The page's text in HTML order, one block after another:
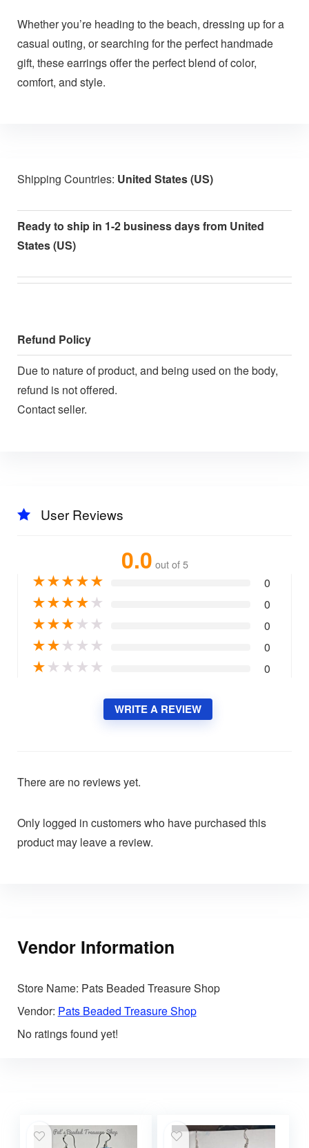
Whether you’re heading to the beach, dressing up for a
casual outing, or searching for the perfect handmade
gift, these earrings offer the perfect blend of color,
comfort, and style.
Shipping Countries: United States (US)
Ready to ship in 1-2 business days from United
States (US)
Refund Policy
Due to nature of product, and being used on the body,
refund is not offered.
Contact seller.
User Reviews
0.0 out of 5
★★★★★ 0
★★★★★ 0
★★★★ ★ 0
★★★ ★ ★ 0
★★ ★ ★ ★ 0
WRITE A REVIEW
There are no reviews yet.
Only logged in customers who have purchased this
product may leave a review.
Vendor Information
Store Name: Pats Beaded Treasure Shop
Vendor: Pats Beaded Treasure Shop
No ratings found yet!